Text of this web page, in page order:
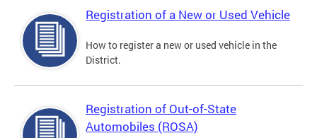
Registration of a New or Used Vehicle
How to register a new or used vehicle in the
District.
Registration of Out-of-State
Automobiles (ROSA)